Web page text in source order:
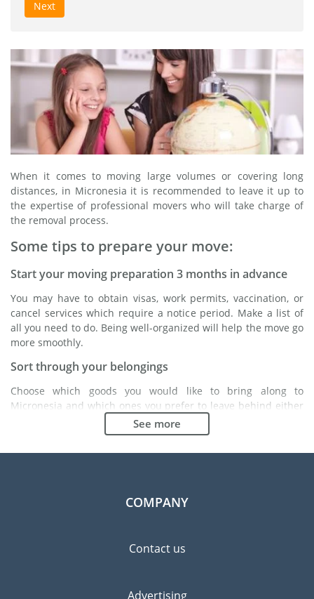
Next
When it comes to moving large volumes or covering long
distances, in Micronesia it is recommended to leave it up to
the expertise of professional movers who will take charge of
the removal process.
Some tips to prepare your move:
Start your moving preparation 3 months in advance
You may have to obtain visas, work permits, vaccination, or
cancel services which require a notice period. Make a list of
all you need to do. Being well-organized will help the move go
more smoothly.
Sort through your belongings
Choose which goods you would like to bring along to
Micronesia and which ones you prefer to leave behind either
with a friend or in a storage unit. Seek advice: it might cost
less to buy goods in Micronesia instead of bringing over your
belongings.
Finding a good moving company is essential to any
processes, specialized packing materials and a large network
See more
COMPANY
Contact us
Advertising